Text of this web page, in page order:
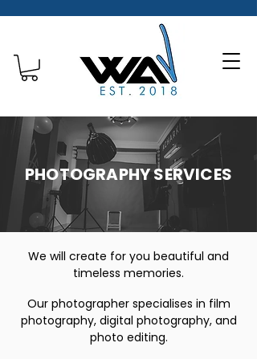
PHOTOGRAPHY SERVICES
We will create for you beautiful and
timeless memories.
Our photographer specialises in film
photography, digital photography, and
photo editing.